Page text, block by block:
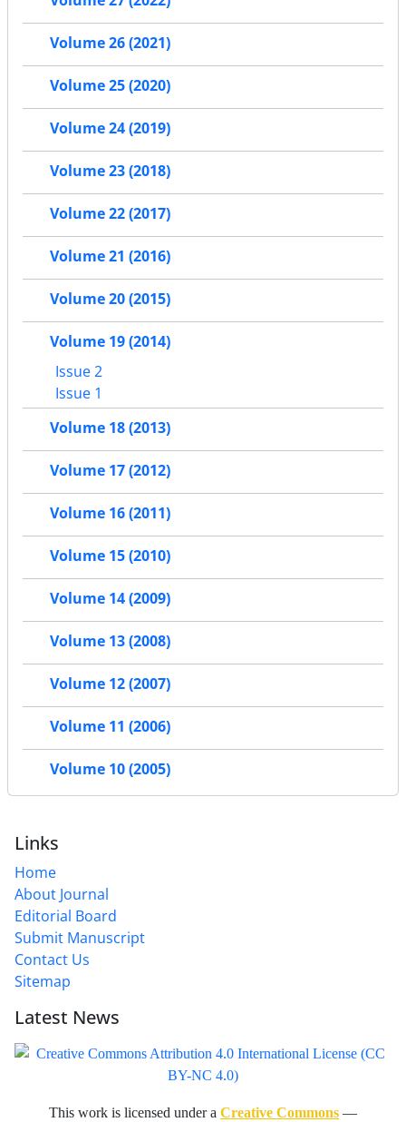
Volume 26 (2021)
Volume 25 (2020)
Volume 24 (2019)
Volume 23 (2018)
Volume 22 (2017)
Volume 21 (2016)
Volume 20 (2015)
Volume 19 (2014)
Issue 2
Issue 1
Volume 18 (2013)
Volume 17 (2012)
Volume 16 (2011)
Volume 15 (2010)
Volume 14 (2009)
Volume 13 (2008)
Volume 12 (2007)
Volume 11 (2006)
Volume 10 (2005)
Links
Home
About Journal
Editorial Board
Submit Manuscript
Contact Us
Sitemap
Latest News
This work is licensed under a Creative Commons —